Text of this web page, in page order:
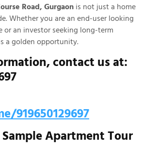
Road, Gurgaon is not just a home
Whether you are an end-user looking
or an investor seeking long-term
a golden opportunity.
contact us at:
919650129697
Apartment Tour